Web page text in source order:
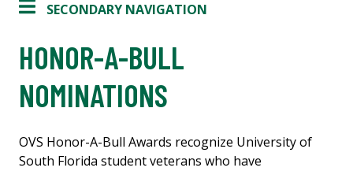
SECONDARY NAVIGATION
HONOR-A-BULL
NOMINATIONS
OVS Honor-A-Bull Awards recognize University of
South Florida student veterans who have